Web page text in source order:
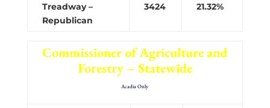
Treadway –
Republican
3424 21.32%
Commissioner of Agriculture and
Forestry – Statewide
Acadia Only